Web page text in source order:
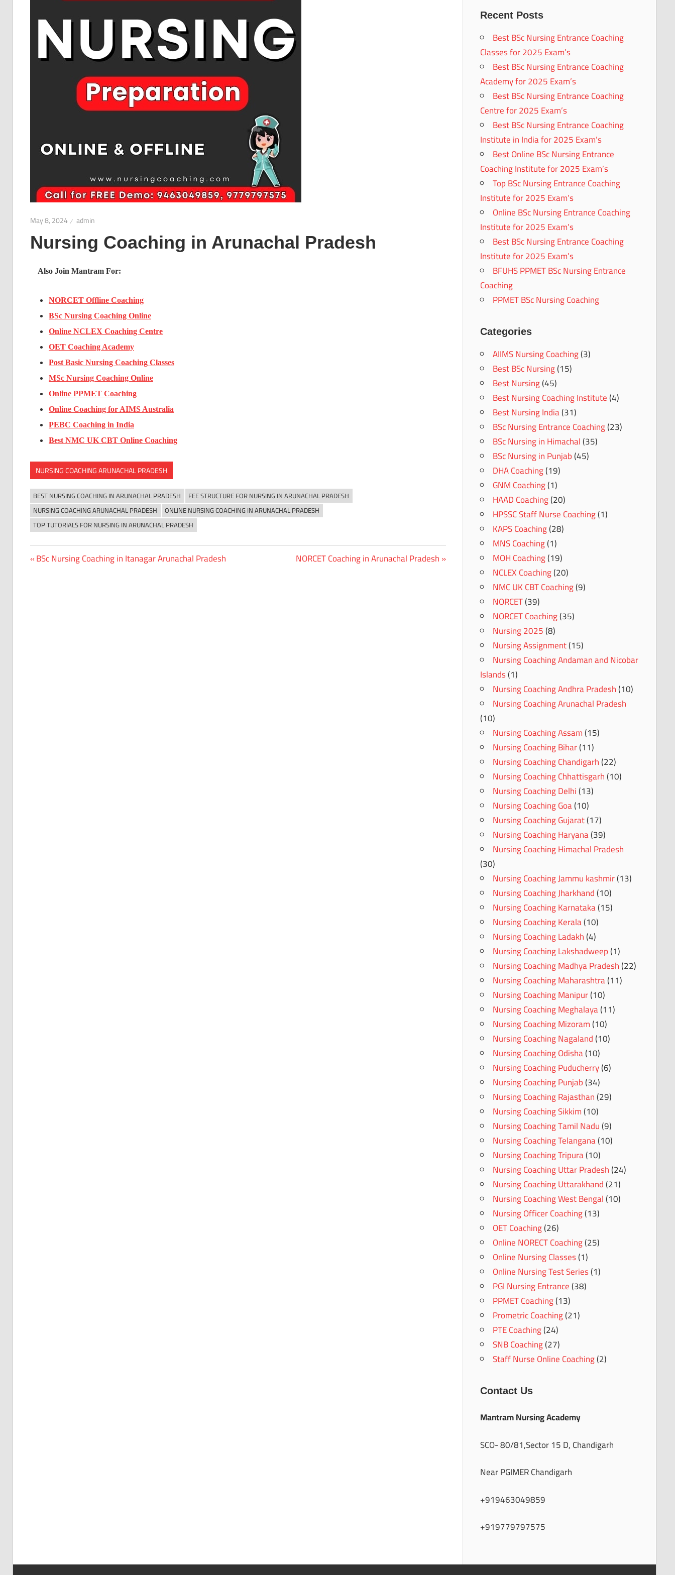
May 8, 2024 admin
Nursing Coaching in Arunachal Pradesh
Also Join Mantram For:
NORCET Offline Coaching
BSc Nursing Coaching Online
Online NCLEX Coaching Centre
OET Coaching Academy
Post Basic Nursing Coaching Classes
MSc Nursing Coaching Online
Online PPMET Coaching
Online Coaching for AIMS Australia
PEBC Coaching in India
Best NMC UK CBT Online Coaching
NURSING COACHING ARUNACHAL PRADESH
BEST NURSING COACHING IN ARUNACHAL PRADESH
FEE STRUCTURE FOR NURSING IN ARUNACHAL PRADESH
NURSING COACHING ARUNACHAL PRADESH
ONLINE NURSING COACHING IN ARUNACHAL PRADESH
TOP TUTORIALS FOR NURSING IN ARUNACHAL PRADESH
Post
Previous
BSc Nursing Coaching in Itanagar Arunachal Pradesh
Next
NORCET Coaching in Arunachal Pradesh
Recent Posts
Best BSc Nursing Entrance Coaching
Classes for 2025 Exam’s
Best BSc Nursing Entrance Coaching
Academy for 2025 Exam’s
Best BSc Nursing Entrance Coaching
Centre for 2025 Exam’s
Best BSc Nursing Entrance Coaching
Institute in India for 2025 Exam’s
Best Online BSc Nursing Entrance
Coaching Institute for 2025 Exam’s
Top BSc Nursing Entrance Coaching
Institute for 2025 Exam’s
Online BSc Nursing Entrance Coaching
Institute for 2025 Exam’s
Best BSc Nursing Entrance Coaching
Institute for 2025 Exam’s
BFUHS PPMET BSc Nursing Entrance
Coaching
PPMET BSc Nursing Coaching
Categories
AIIMS Nursing Coaching(3)
Best BSc Nursing(15)
Best Nursing(45)
Best Nursing Coaching Institute(4)
Best Nursing India(31)
BSc Nursing Entrance Coaching(23)
BSc Nursing in Himachal(35)
BSc Nursing in Punjab(45)
DHA Coaching(19)
GNM Coaching(1)
HAAD Coaching(20)
HPSSC Staff Nurse Coaching(1)
KAPS Coaching(28)
MNS Coaching(1)
MOH Coaching(19)
NCLEX Coaching(20)
NMC UK CBT Coaching(9)
NORCET(39)
NORCET Coaching(35)
Nursing 2025(8)
Nursing Assignment(15)
Nursing Coaching Andaman and Nicobar
Islands(1)
Nursing Coaching Andhra Pradesh(10)
Nursing Coaching Arunachal Pradesh
(10)
Nursing Coaching Assam(15)
Nursing Coaching Bihar(11)
Nursing Coaching Chandigarh(22)
Nursing Coaching Chhattisgarh(10)
Nursing Coaching Delhi(13)
Nursing Coaching Goa(10)
Nursing Coaching Gujarat(17)
Nursing Coaching Haryana(39)
Nursing Coaching Himachal Pradesh
(30)
Nursing Coaching Jammu kashmir(13)
Nursing Coaching Jharkhand(10)
Nursing Coaching Karnataka(15)
Nursing Coaching Kerala(10)
Nursing Coaching Ladakh(4)
Nursing Coaching Lakshadweep(1)
Nursing Coaching Madhya Pradesh(22)
Nursing Coaching Maharashtra(11)
Nursing Coaching Manipur(10)
Nursing Coaching Meghalaya(11)
Nursing Coaching Mizoram(10)
Nursing Coaching Nagaland(10)
Nursing Coaching Odisha(10)
Nursing Coaching Puducherry(6)
Nursing Coaching Punjab(34)
Nursing Coaching Rajasthan(29)
Nursing Coaching Sikkim(10)
Nursing Coaching Tamil Nadu(9)
Nursing Coaching Telangana(10)
Nursing Coaching Tripura(10)
Nursing Coaching Uttar Pradesh(24)
Nursing Coaching Uttarakhand(21)
Nursing Coaching West Bengal(10)
Nursing Officer Coaching(13)
OET Coaching(26)
Online NORECT Coaching(25)
Online Nursing Classes(1)
Online Nursing Test Series(1)
PGI Nursing Entrance(38)
PPMET Coaching(13)
Prometric Coaching(21)
PTE Coaching(24)
SNB Coaching(27)
Staff Nurse Online Coaching(2)
Contact Us
Mantram Nursing Academy
SCO- 80/81,Sector 15 D, Chandigarh
Near PGIMER Chandigarh
+919463049859
+919779797575